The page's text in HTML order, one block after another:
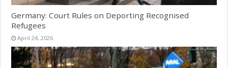
Germany: Court Rules on Deporting Recognised
Refugees
April 24, 2026